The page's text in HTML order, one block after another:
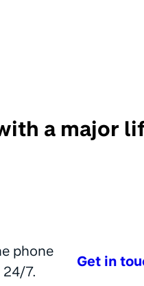
a major
phone
7.
Get in